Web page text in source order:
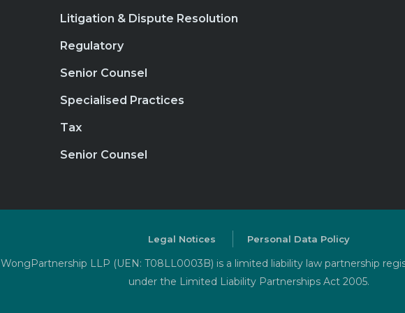
Litigation & Dispute Resolution
Regulatory
Senior Counsel
Specialised Practices
Tax
Senior Counsel
Legal Notices Personal Data Policy
WongPartnership LLP (UEN: T08LL0003B) is a limited liability law partnership
under the Limited Liability Partnerships Act 2005.